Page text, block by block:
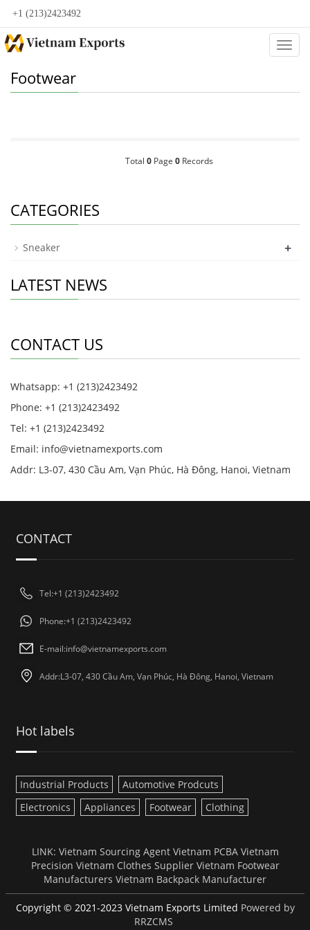
+1 (213)2423492
Footwear
Total 0Page 0Records
CATEGORIES
Sneaker +
LATEST NEWS
CONTACT US
Whatsapp: +1 (213)2423492
Phone: +1 (213)2423492
Tel: +1 (213)2423492
Email: info@vietnamexports.com
Addr: L3-07, 430 Cầu Am, Vạn Phúc, Hà Đông, Hanoi, Vietnam
CONTACT
Tel:+1 (213)2423492
Phone:+1 (213)2423492
E-mail:info@vietnamexports.com
Addr:L3-07, 430 Cầu Am, Vạn Phúc, Hà Đông, Hanoi, Vietnam
Hot labels
Industrial Products
Automotive Prodcuts
Electronics
Appliances Footwear Clothing
LINK: Vietnam Sourcing Agent Vietnam PCBA Vietnam
Precision Vietnam Clothes Supplier Vietnam Footwear
Manufacturers Vietnam Backpack Manufacturer
Copyright © 2021-2023 Vietnam Exports Limited Powered by
RRZCMS